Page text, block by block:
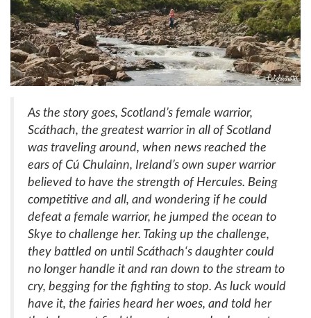
As the story goes, Scotland’s female warrior,
Scáthach, the greatest warrior in all of Scotland
was traveling around, when news reached the
ears of Cú Chulainn, Ireland’s own super warrior
believed to have the strength of Hercules. Being
competitive and all, and wondering if he could
defeat a female warrior, he jumped the ocean to
Skye to challenge her. Taking up the challenge,
they battled on until Scáthach‘s daughter could
no longer handle it and ran down to the stream to
cry, begging for the fighting to stop. As luck would
have it, the fairies heard her woes, and told her